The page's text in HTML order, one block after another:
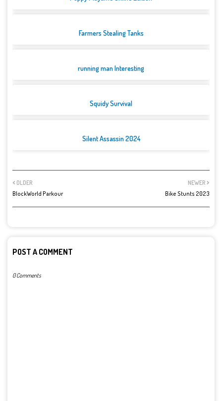
Farmers Stealing Tanks
running man Interesting
Squidy Survival
Silent Assassin 2024
NEWER
Bike Stunts 2023
OLDER
BlockWorld Parkour
POST A COMMENT
0 Comments